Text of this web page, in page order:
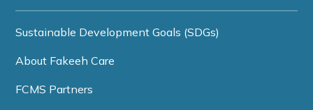
Sustainable Development Goals (SDGs)
About Fakeeh Care
FCMS Partners